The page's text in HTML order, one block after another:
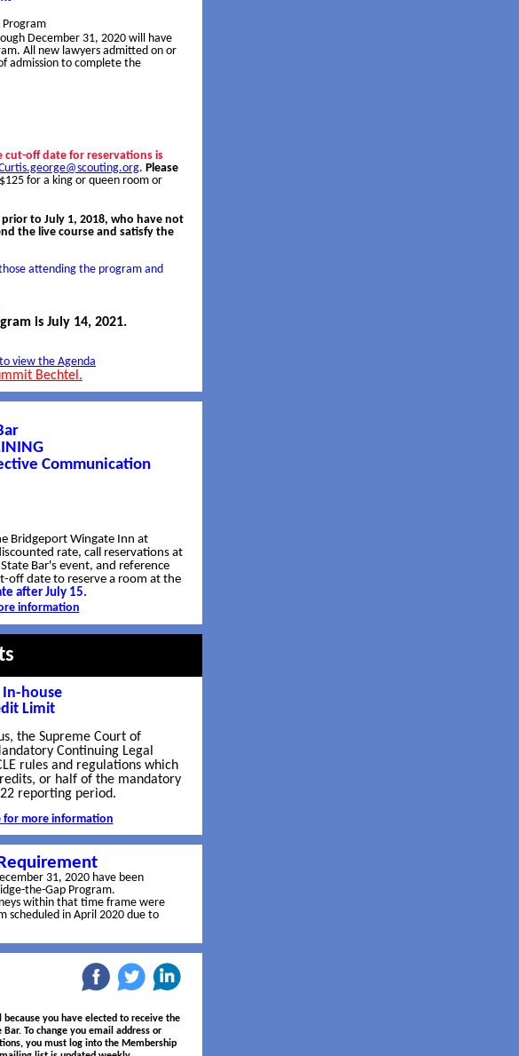
Program
December 31, 2020 will have
All new lawyers admitted on or
admission to complete the
cut-off date for reservations is
. Please
for a king or queen room or
to July 1, 2018, who have not
the live course and satisfy the
attending the program and
is July 14, 2021.
view the Agenda
Bechtel.
Communication
Bridgeport Wingate Inn at
rate, call reservations at
Bar's event, and reference
off date to reserve a room at the
after July 15.
information
house
Limit
the Supreme Court of
Continuing Legal
rules and regulations which
or half of the mandatory
reporting period.
for more information
31, 2020 have been
the-Gap Program.
within that time frame were
scheduled in April 2020 due to
you have elected to receive the
To change you email address or
you must log into the Membership